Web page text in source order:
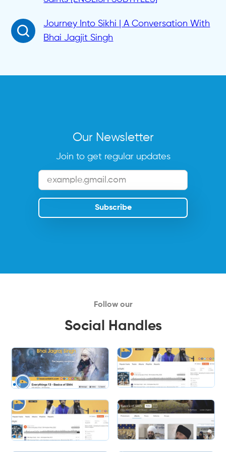
Journey Into Sikhi | A Conversation With
Bhai Jagjit Singh
Our Newsletter
Join to get regular updates
Follow our
Social Handles